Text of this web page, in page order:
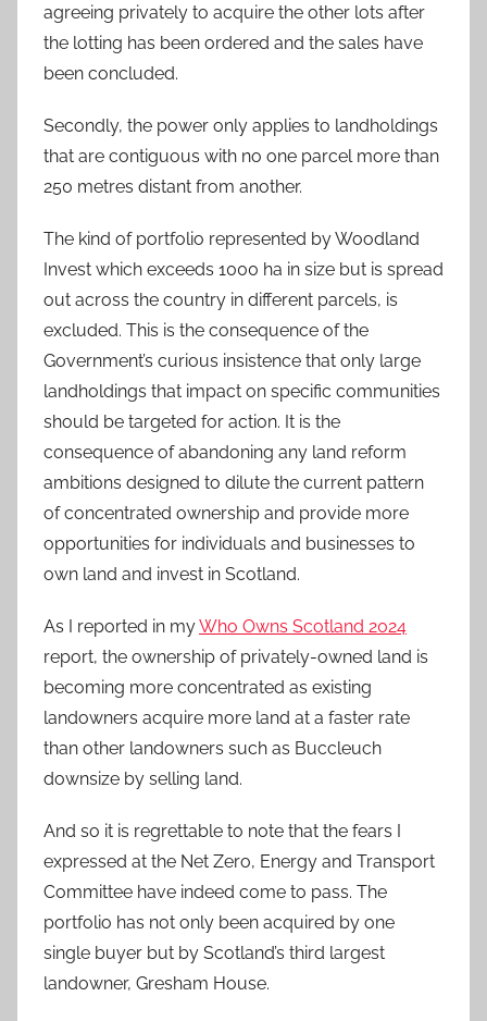
agreeing privately to acquire the other lots after
the lotting has been ordered and the sales have
been concluded.
Secondly, the power only applies to landholdings
that are contiguous with no one parcel more than
250 metres distant from another.
The kind of portfolio represented by Woodland
Invest which exceeds 1000 ha in size but is spread
out across the country in different parcels, is
excluded. This is the consequence of the
Government’s curious insistence that only large
landholdings that impact on specific communities
should be targeted for action. It is the
consequence of abandoning any land reform
ambitions designed to dilute the current pattern
of concentrated ownership and provide more
opportunities for individuals and businesses to
own land and invest in Scotland.
As I reported in myWho Owns Scotland 2024
report, the ownership of privately-owned land is
becoming more concentrated as existing
landowners acquire more land at a faster rate
than other landowners such as Buccleuch
downsize by selling land.
And so it is regrettable to note that the fears I
expressed at the Net Zero, Energy and Transport
Committee have indeed come to pass. The
portfolio has not only been acquired by one
single buyer but by Scotland’s third largest
landowner, Gresham House.